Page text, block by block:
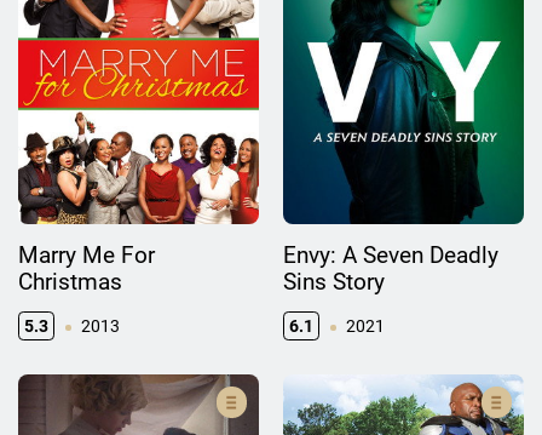
Marry Me For
Christmas
5.3 2013
Envy: A Seven Deadly
Sins Story
6.1 2021